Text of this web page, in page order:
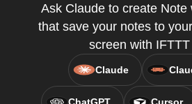
Ask Claude to create Note
that save your notes to
screen with IFTTT
Claude